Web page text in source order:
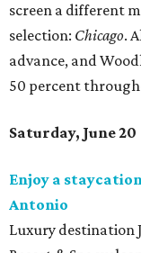
screen a different
selection: Chicago.
advance, and
50 percent
Saturday, June 20
Enjoy a
Antonio
Luxury destination